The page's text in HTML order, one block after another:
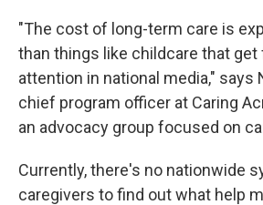
"The cost of long-term care is
than things like childcare that get
attention in national media," says
chief program officer at Caring
an advocacy group focused on
Currently, there's no nationwide
caregivers to find out what help